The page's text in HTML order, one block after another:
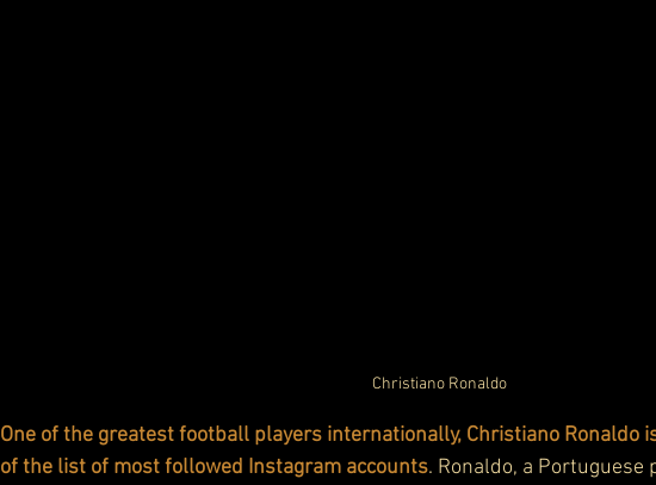
Christiano Ronaldo
One of the greatest football players internationally, Christiano Ronaldo
of the list of most followed Instagram accounts. Ronaldo, a